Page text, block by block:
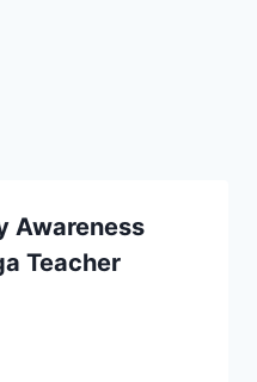
Awareness
Teacher